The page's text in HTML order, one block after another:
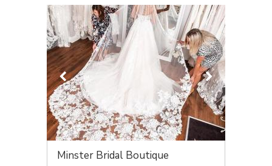
Minster Bridal Boutique